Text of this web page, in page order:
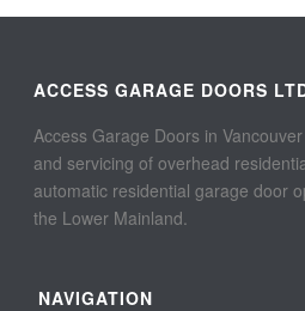
ACCESS GARAGE DOORS
Access Garage Doors in
and servicing of overhead
automatic residential garage door
the Lower Mainland.
NAVIGATION